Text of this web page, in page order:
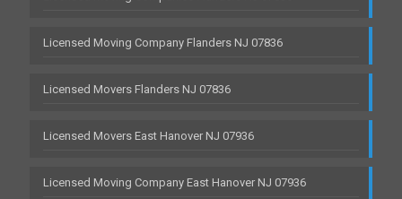
Licensed Moving Company Flanders NJ 07836
Licensed Movers Flanders NJ 07836
Licensed Movers East Hanover NJ 07936
Licensed Moving Company East Hanover NJ 07936